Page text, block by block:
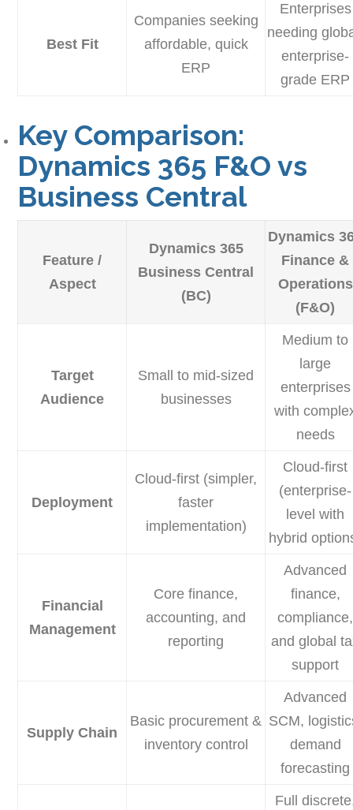
Best Fit
Companies seeking
affordable, quick
ERP
Enterprises
needing
enterprise-
grade ERP
Key Comparison:
Dynamics 365 F&O vs
Business Central
Feature /
Aspect
Dynamics 365
Business Central
(BC)
Dynamics
Finance &
Operations
(F&O)
Target
Audience
Small to mid-sized
businesses
Medium to
large
enterprises
with
needs
Deployment
Cloud-first (simpler,
faster
implementation)
Cloud-first
(enterprise-
level with
hybrid
Financial
Management
Core finance,
accounting, and
reporting
Advanced
finance,
compliance,
and global
support
Supply Chain
Basic procurement &
inventory control
Advanced
SCM,
demand
forecasting
Full